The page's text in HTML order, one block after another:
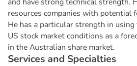
resources companies with potential
He has a particular strength in
US stock market conditions as a
in the Australian share market.
Services and Specialties